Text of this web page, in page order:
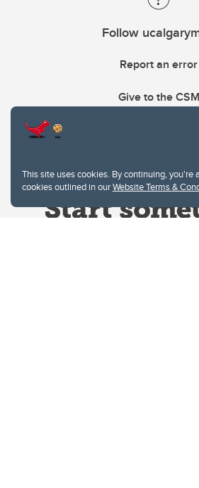
This site uses cookies. By continuing, you're
cookies outlined in ourWebsite Terms &
Follow
Report an error
Give to the CSM